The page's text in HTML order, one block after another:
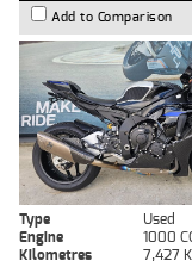
Add to Comparison
Type Used
Engine
1000
Kilometres
7,427